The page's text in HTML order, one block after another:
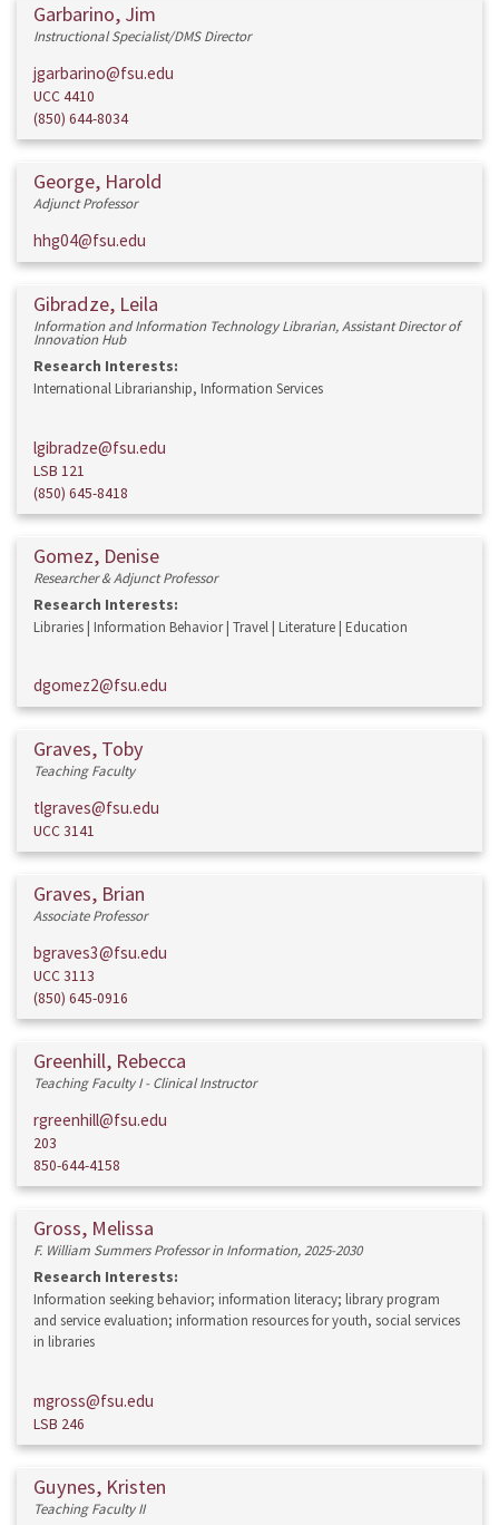
Garbarino, Jim
Instructional Specialist/DMS Director
jgarbarino@fsu.edu
UCC 4410
(850) 644-8034
George, Harold
Adjunct Professor
hhg04@fsu.edu
Gibradze, Leila
Information and Information Technology Librarian, Assistant Director of
Innovation Hub
Research Interests:
International Librarianship, Information Services
lgibradze@fsu.edu
LSB 121
(850) 645-8418
Gomez, Denise
Researcher & Adjunct Professor
Research Interests:
Libraries | Information Behavior | Travel | Literature | Education
dgomez2@fsu.edu
Graves, Toby
Teaching Faculty
tlgraves@fsu.edu
UCC 3141
Graves, Brian
Associate Professor
bgraves3@fsu.edu
UCC 3113
(850) 645-0916
Greenhill, Rebecca
Teaching Faculty I - Clinical Instructor
rgreenhill@fsu.edu
203
850-644-4158
Gross, Melissa
F. William Summers Professor in Information, 2025-2030
Research Interests:
Information seeking behavior; information literacy; library program
and service evaluation; information resources for youth, social services
in libraries
mgross@fsu.edu
LSB 246
Guynes, Kristen
Teaching Faculty II